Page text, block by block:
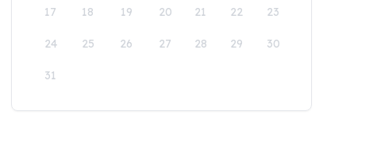
17 18 19 20 21 22 23
24 25 26 27 28 29 30
31